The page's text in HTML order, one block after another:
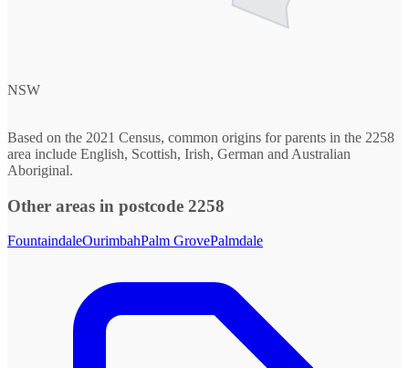
NSW
Based on the 2021 Census, common origins for parents in the 2258
area include English, Scottish, Irish, German and Australian
Aboriginal.
Other areas in postcode 2258
FountaindaleOurimbahPalm GrovePalmdale